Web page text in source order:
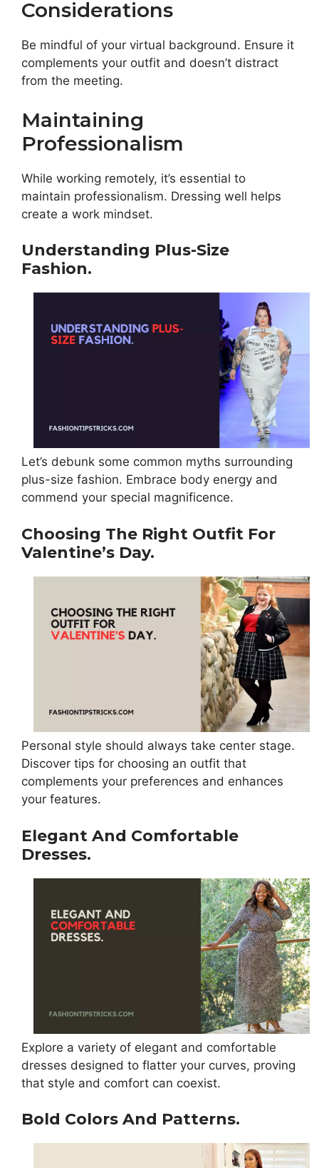
Considerations
Be mindful of your virtual background. Ensure it
complements your outfit and doesn’t distract
from the meeting.
Maintaining
Professionalism
While working remotely, it’s essential to
maintain professionalism. Dressing well helps
create a work mindset.
Understanding Plus-Size
Fashion.
Let’s debunk some common myths surrounding
plus-size fashion. Embrace body energy and
commend your special magnificence.
Choosing The Right Outfit For
Valentine’s Day.
Personal style should always take center stage.
Discover tips for choosing an outfit that
complements your preferences and enhances
your features.
Elegant And Comfortable
Dresses.
Explore a variety of elegant and comfortable
dresses designed to flatter your curves, proving
that style and comfort can coexist.
Bold Colors And Patterns.